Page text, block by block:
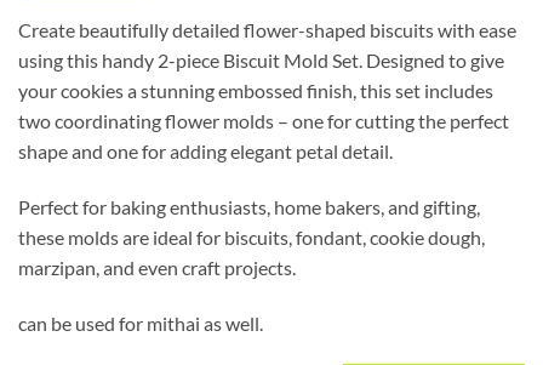
Create beautifully detailed flower-shaped biscuits with ease
using this handy 2-piece Biscuit Mold Set. Designed to give
your cookies a stunning embossed finish, this set includes
two coordinating flower molds – one for cutting the perfect
shape and one for adding elegant petal detail.
Perfect for baking enthusiasts, home bakers, and gifting,
these molds are ideal for biscuits, fondant, cookie dough,
marzipan, and even craft projects.
can be used for mithai as well.